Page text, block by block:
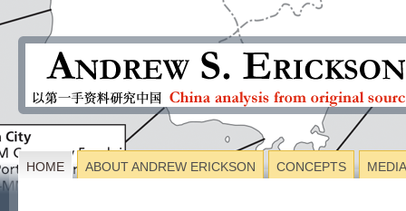
HOME ABOUT ANDREW ERICKSON CONCEPTS MEDIA